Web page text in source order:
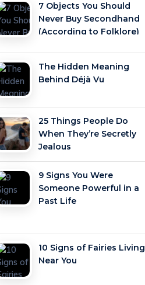
7 Objects You Should
Never Buy Secondhand
(According to Folklore)
The Hidden Meaning
Behind Déjà Vu
25 Things People Do
When They’re Secretly
Jealous
9 Signs You Were
Someone Powerful in a
Past Life
10 Signs of Fairies Living
Near You